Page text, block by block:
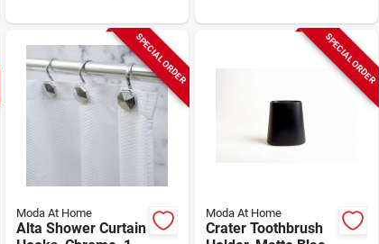
SPECIAL ORDER
Moda At Home
Alta Shower Curtain
SPECIAL ORDER
Moda At Home
Crater Toothbrush